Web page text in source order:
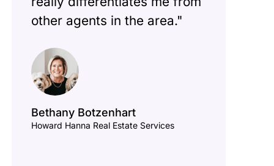
other agents in the area."
Bethany Botzenhart
Howard Hanna Real Estate Services